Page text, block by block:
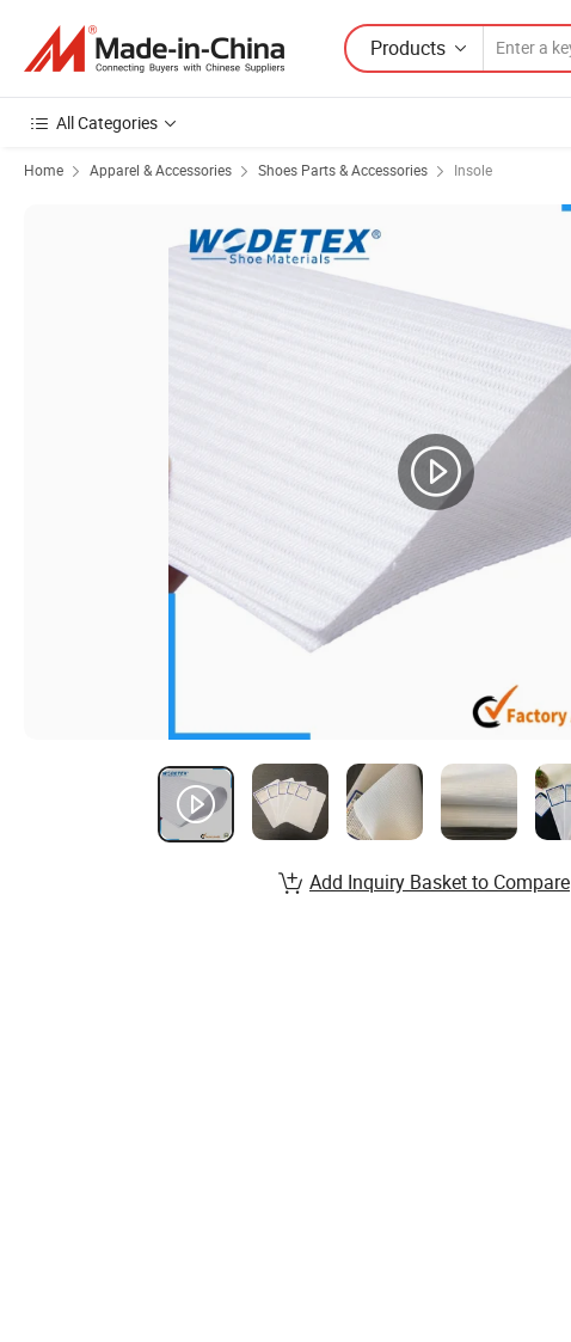
Products
All Categories
Home Apparel & Accessories Shoes Parts & Accessories Insole
Add Inquiry Basket to Compare